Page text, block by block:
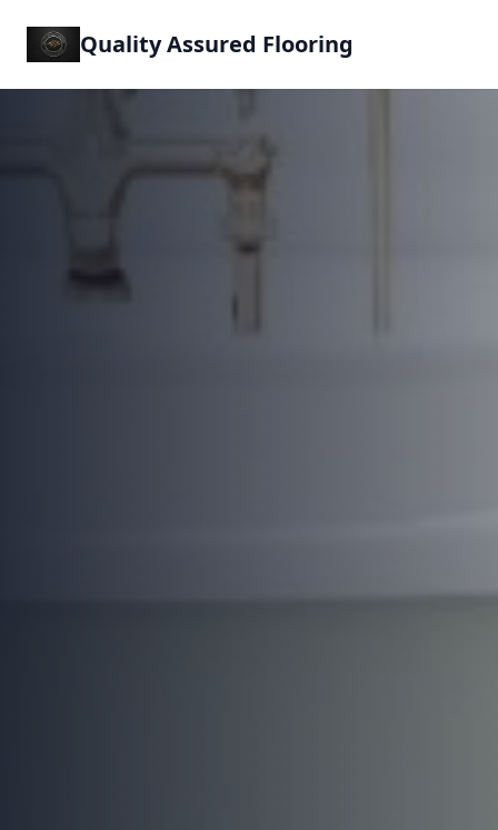
Quality Assured Flooring